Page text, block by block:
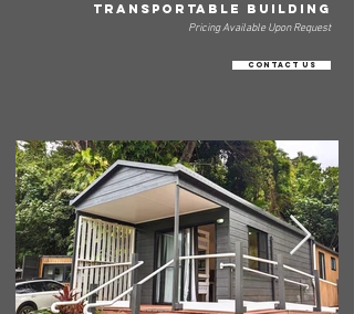
TRANSPORTABLE BUILDING
Pricing Available Upon Request
Contact Us